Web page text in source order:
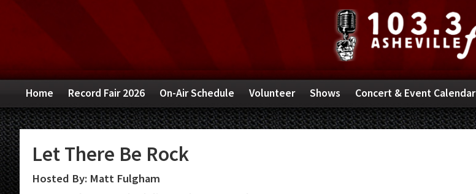
navigation
content
sidebar
Home Record Fair 2026 On-Air Schedule Volunteer Shows Concert & Event Calendar
Let There Be Rock
Hosted By: Matt Fulgham